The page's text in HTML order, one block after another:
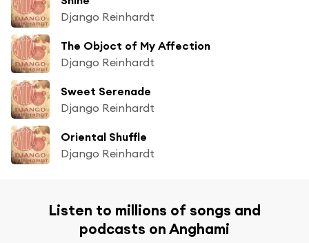
Django Reinhardt
The Objoct of My Affection
Django Reinhardt
Sweet Serenade
Django Reinhardt
Oriental Shuffle
Django Reinhardt
Listen to millions of songs and
podcasts on Anghami